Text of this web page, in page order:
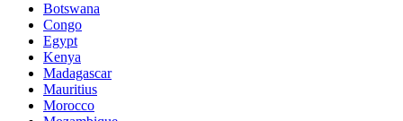
Botswana
Congo
Egypt
Kenya
Madagascar
Mauritius
Morocco